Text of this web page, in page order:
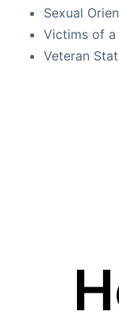
Sexual
Victims of
Veteran